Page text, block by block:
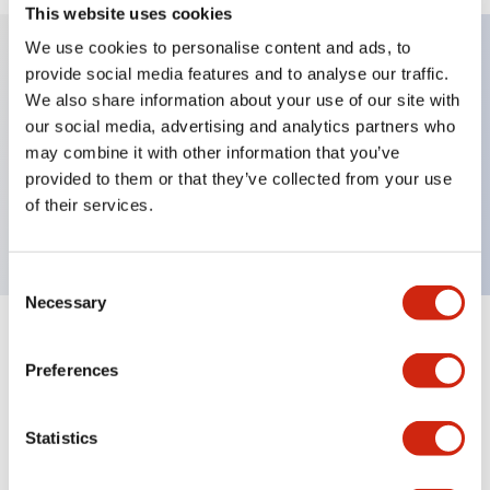
This website uses cookies
We use cookies to personalise content and ads, to
provide social media features and to analyse our traffic.
We also share information about your use of our site with
our social media, advertising and analytics partners who
may combine it with other information that you’ve
provided to them or that they’ve collected from your use
of their services.
Selection
Necessary
Preferences
Statistics
Key Features
Pushbutton, momentary, octagonal bezel,
extended, 2no-2nc contact, red button, screw-
terminal
Expand All+